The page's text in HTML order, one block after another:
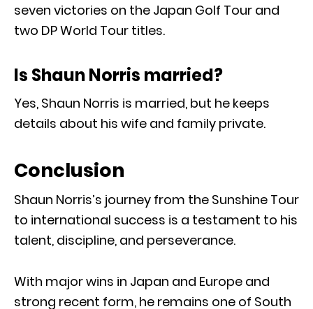
seven victories on the Japan Golf Tour and
two DP World Tour titles.
Is Shaun Norris married?
Yes, Shaun Norris is married, but he keeps
details about his wife and family private.
Conclusion
Shaun Norris’s journey from the Sunshine Tour
to international success is a testament to his
talent, discipline, and perseverance.
With major wins in Japan and Europe and
strong recent form, he remains one of South